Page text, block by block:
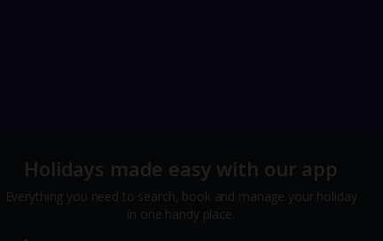
Holidays made easy with our app
Everything you need to search, book and manage your holiday
in one handy place.